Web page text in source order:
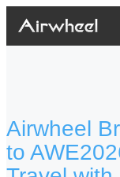
Airwheel
to